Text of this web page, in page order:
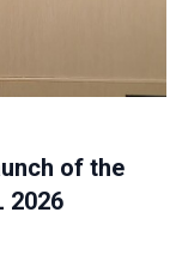
of the
2026